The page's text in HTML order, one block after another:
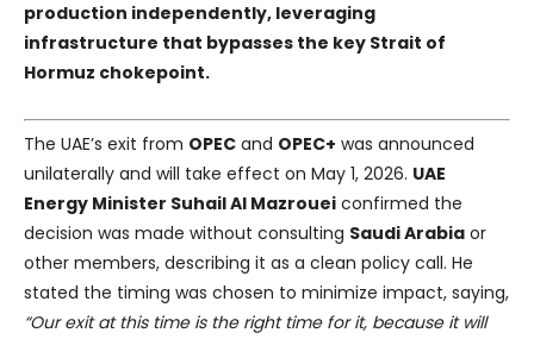
production independently, leveraging
infrastructure that bypasses the key Strait of
Hormuz chokepoint.
The UAE’s exit from OPEC and OPEC+ was announced
unilaterally and will take effect on May 1, 2026. UAE
Energy Minister Suhail Al Mazrouei confirmed the
decision was made without consulting Saudi Arabia or
other members, describing it as a clean policy call. He
stated the timing was chosen to minimize impact, saying,
“Our exit at this time is the right time for it, because it will